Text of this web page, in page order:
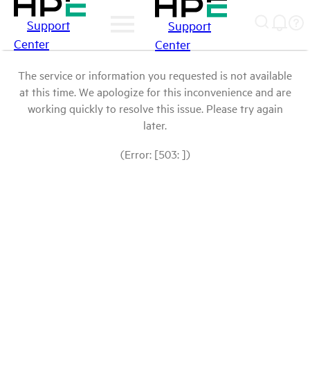
Support
Center
Support
Center
The service or information you requested is not available
at this time. We apologize for this inconvenience and are
working quickly to resolve this issue. Please try again
later.
(Error: [503: ])